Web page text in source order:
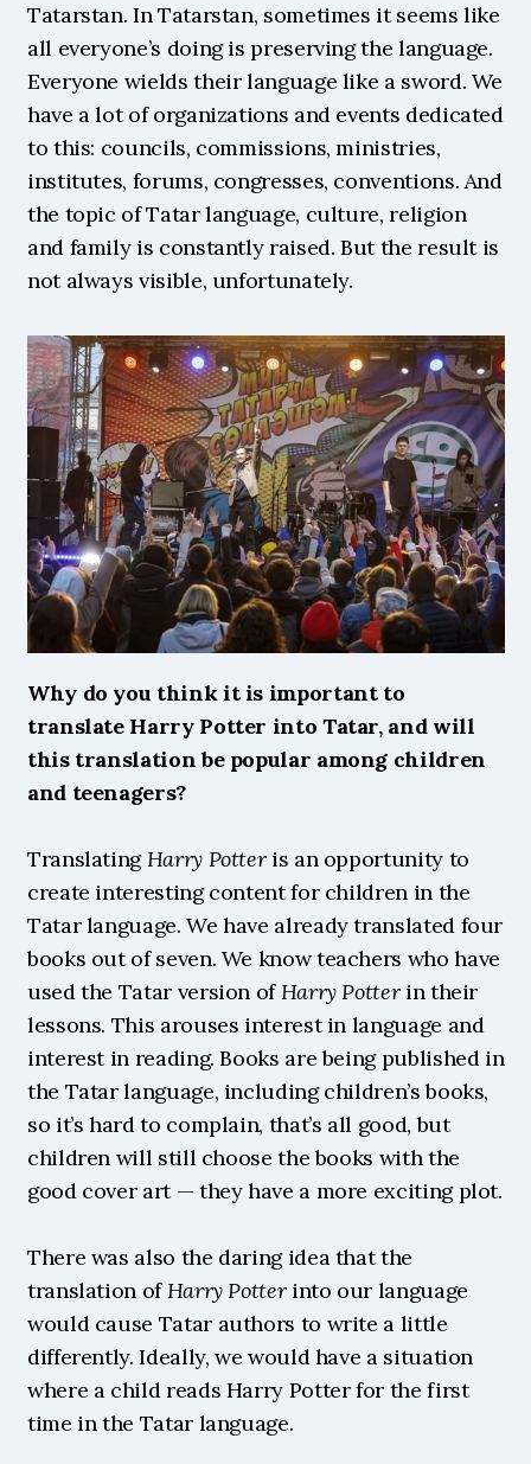
Tatarstan. In Tatarstan, sometimes it seems like
all everyone’s doing is preserving the language.
Everyone wields their language like a sword. We
have a lot of organizations and events dedicated
to this: councils, commissions, ministries,
institutes, forums, congresses, conventions. And
the topic of Tatar language, culture, religion
and family is constantly raised. But the result is
not always visible, unfortunately.
Why do you think it is important to
translate Harry Potter into Tatar, and will
this translation be popular among children
and teenagers?
Translating Harry Potter is an opportunity to
create interesting content for children in the
Tatar language. We have already translated four
books out of seven. We know teachers who have
used the Tatar version of Harry Potter in their
lessons. This arouses interest in language and
interest in reading. Books are being published in
the Tatar language, including children’s books,
so it’s hard to complain, that’s all good, but
children will still choose the books with the
good cover art — they have a more exciting plot.
There was also the daring idea that the
translation of Harry Potter into our language
would cause Tatar authors to write a little
differently. Ideally, we would have a situation
where a child reads Harry Potter for the first
time in the Tatar language.